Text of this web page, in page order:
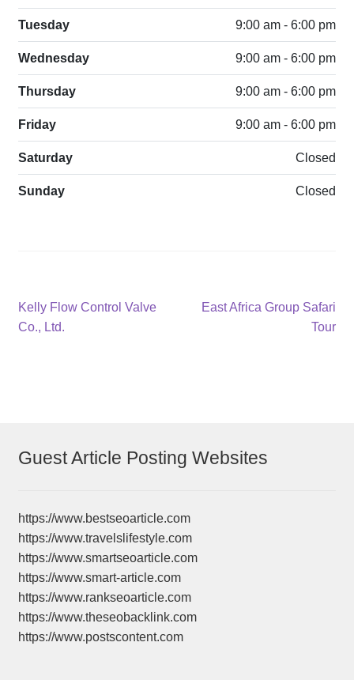
Tuesday 9:00 am - 6:00 pm
Wednesday 9:00 am - 6:00 pm
Thursday 9:00 am - 6:00 pm
Friday 9:00 am - 6:00 pm
Saturday Closed
Sunday Closed
Post
navigation
Previous
post:
Kelly Flow Control Valve
Co., Ltd.
Next
East Africa Group Safari
Tour
Guest Article Posting Websites
https://www.bestseoarticle.com
https://www.travelslifestyle.com
https://www.smartseoarticle.com
https://www.smart-article.com
https://www.rankseoarticle.com
https://www.theseobacklink.com
https://www.postscontent.com